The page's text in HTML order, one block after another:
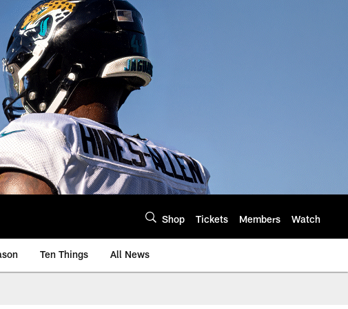
Shop Tickets Members Watch
Ten Things All News